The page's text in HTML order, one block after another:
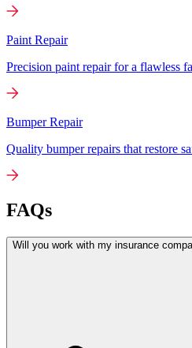
Paint Repair
Precision paint repair for a flawless
Bumper Repair
Quality bumper repairs that restore
FAQs
Will you work with my insurance